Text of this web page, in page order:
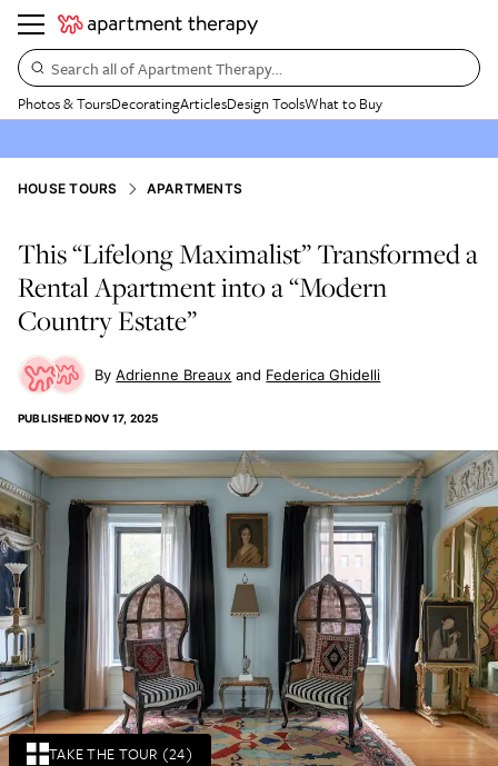
Search all of Apartment Therapy…
Photos & ToursDecoratingArticlesDesign ToolsWhat to Buy
TAKE THE TOUR (24)
HOUSE TOURS APARTMENTS
This “Lifelong Maximalist” Transformed a
Rental Apartment into a “Modern
Country Estate”
Adrienne Breaux Federica Ghidelli
PUBLISHEDNOV 17, 2025